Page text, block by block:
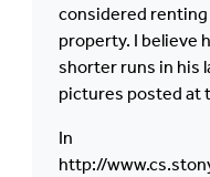
considered renting
property. I believe
shorter runs in his
pictures posted at
In
http://